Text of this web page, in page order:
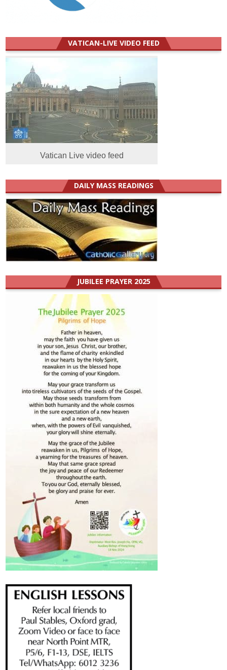
VATICAN-LIVE VIDEO FEED
Vatican Live video feed
DAILY MASS READINGS
JUBILEE PRAYER 2025